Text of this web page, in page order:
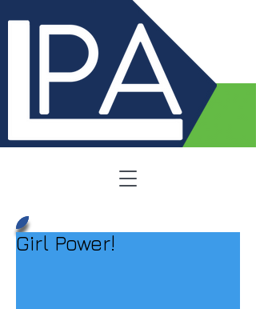
Girl Power!